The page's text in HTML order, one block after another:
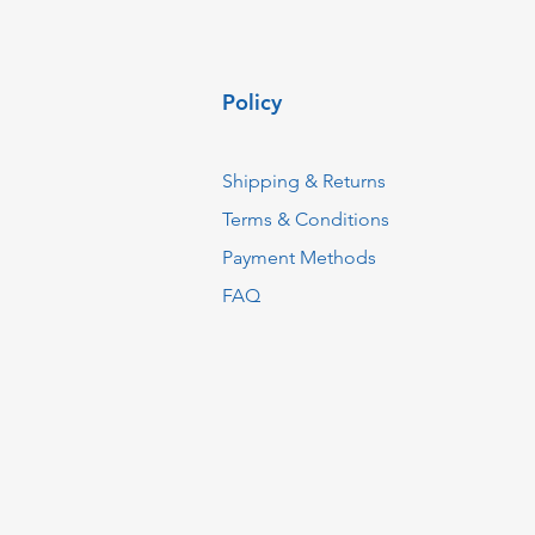
Policy
Shipping & Returns
Terms & Conditions
Payment Methods
FAQ